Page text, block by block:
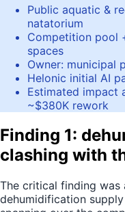
Public aquatic &
natatorium
Competition pool
spaces
Owner: municipal
Helonic initial AI
Estimated impact
~$380K rework
Finding 1:
clashing with
The critical finding was
dehumidification